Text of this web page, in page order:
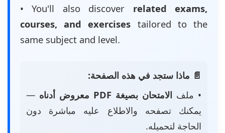
• You'll also discover related exams,
courses, and exercises tailored to the
same subject and level.
📄 ماذا ستجد في هذه الصفحة:
• ملف الامتحان بصيغة PDF معروض أدناه
—
يمكنك تصفحه والاطلاع عليه مباشرة دون
الحاجة لتحميله.